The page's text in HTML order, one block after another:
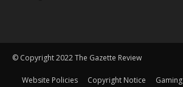
© Copyright 2022 The Gazette Review
Website Policies Copyright Notice Gaming